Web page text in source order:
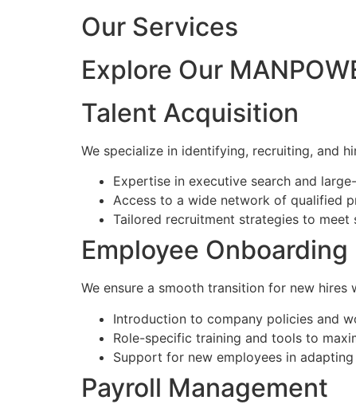
Our Services
Explore Our
Talent Acquisition
We specialize in identifying, recruiting, and
Expertise in executive search and
Access to a wide network of qualified
Tailored recruitment strategies to
Employee Onboarding
We ensure a smooth transition for new
Introduction to company policies and
Role-specific training and tools to
Support for new employees in
Payroll Management